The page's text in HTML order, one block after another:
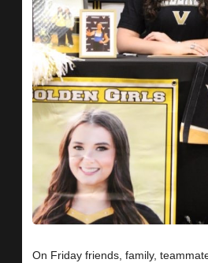
On Friday friends, family,